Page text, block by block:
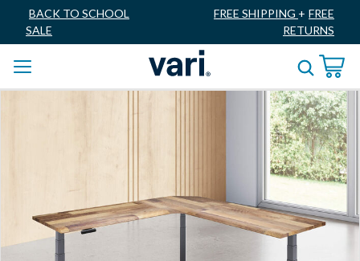
BACK TO SCHOOL
SALE
FREE SHIPPING + FREE
RETURNS